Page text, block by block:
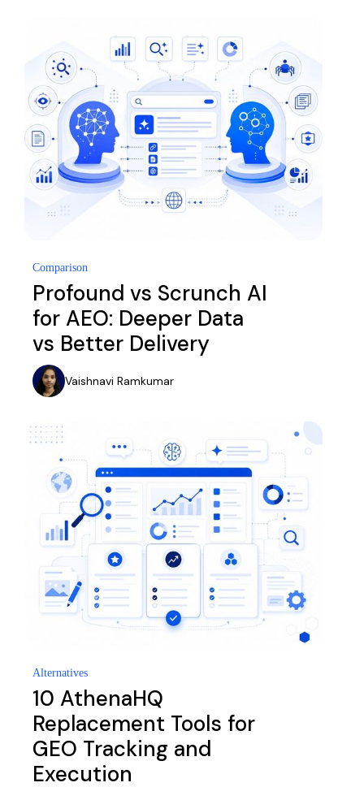
Comparison
Profound vs Scrunch AI
for AEO: Deeper Data
vs Better Delivery
Vaishnavi Ramkumar
Alternatives
10 AthenaHQ
Replacement Tools for
GEO Tracking and
Execution